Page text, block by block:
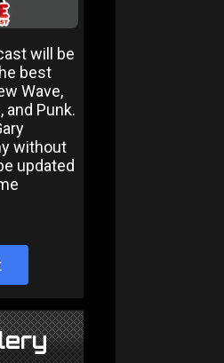
will be
best
Wave,
and Punk.
without
updated